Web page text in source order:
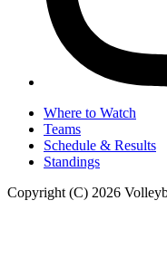
Where to Watch
Teams
Schedule & Results
Standings
Copyright (C) 2026